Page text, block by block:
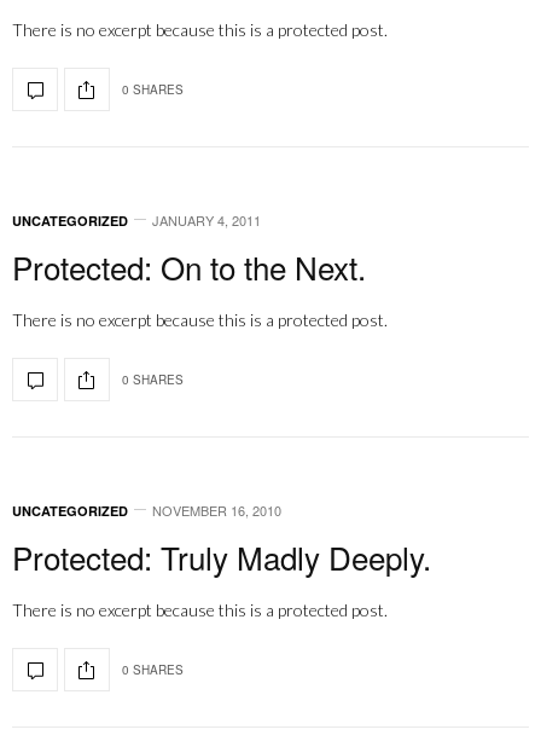
There is no excerpt because this is a protected post.
0 SHARES
UNCATEGORIZED JANUARY 4, 2011
Protected: On to the Next.
There is no excerpt because this is a protected post.
0 SHARES
UNCATEGORIZED NOVEMBER 16, 2010
Protected: Truly Madly Deeply.
There is no excerpt because this is a protected post.
0 SHARES